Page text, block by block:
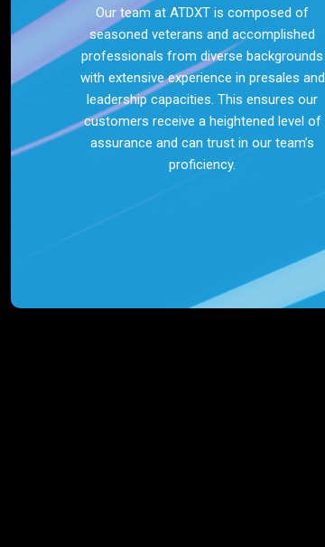
Our team at ATDXT is composed of
seasoned veterans and accomplished
professionals from diverse backgrounds
with extensive experience in presales and
leadership capacities. This ensures our
customers receive a heightened level of
assurance and can trust in our team’s
proficiency.